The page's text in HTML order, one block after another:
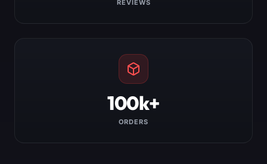
REVIEWS
100k+
ORDERS